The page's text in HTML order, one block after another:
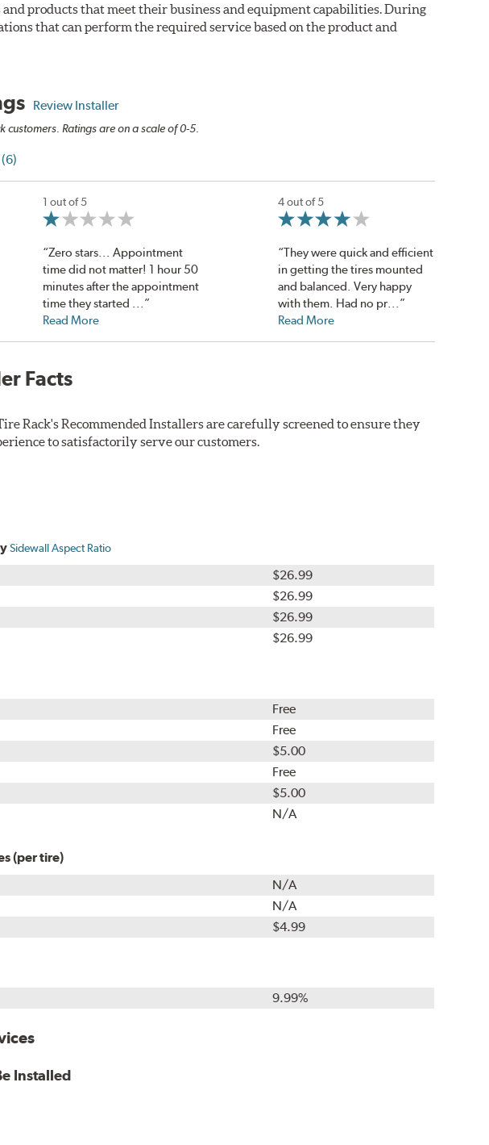
products that meet their business and equipment capabilities. During
that can perform the required service based on the product and
Review Installer
customers. Ratings are on a scale of 0-5.
1 out of 5
“Zero stars... Appointment
time did not matter! 1 hour 50
minutes after the appointment
time they started ...”
Read More
4 out of 5
“They were quick and efficient
in getting the tires mounted
and balanced. Very happy
with them. Had no pr...”
Read More
Facts
Rack's Recommended Installers are carefully screened to ensure they
to satisfactorily serve our customers.
Sidewall Aspect Ratio
$26.99
$26.99
$26.99
$26.99
Free
Free
$5.00
Free
$5.00
N/A
(per tire)
N/A
N/A
$4.99
9.99%
Installed